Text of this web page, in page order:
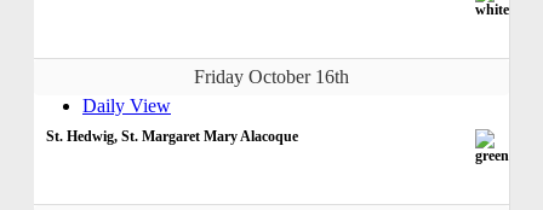
Friday October 16th
Daily View
St. Hedwig, St. Margaret Mary Alacoque